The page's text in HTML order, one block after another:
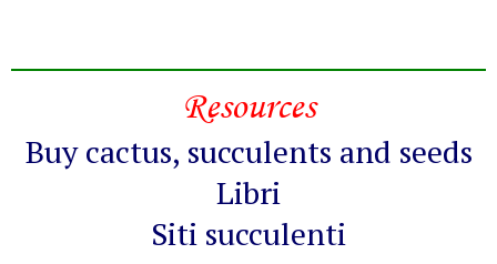
Resources
Buy cactus, succulents and seeds
Libri
Siti succulenti